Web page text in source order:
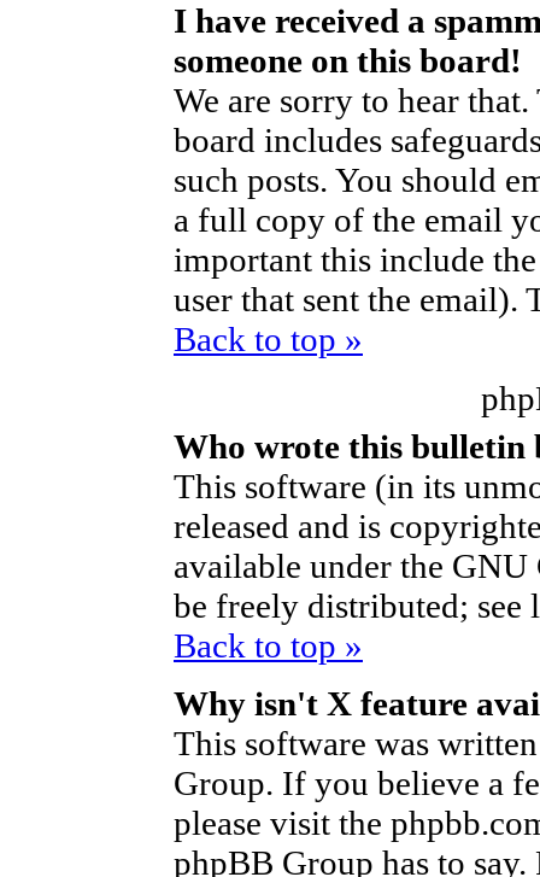
I have received a
someone on this board!
We are sorry to hear
board includes
such posts. You should
a full copy of the email
important this include
user that sent the email).
Back to top »
Who wrote this bulletin
This software (in its
released and is
available under the
be freely distributed;
Back to top »
Why isn't X feature
This software was
Group. If you believe a
please visit the
phpBB Group has to say.